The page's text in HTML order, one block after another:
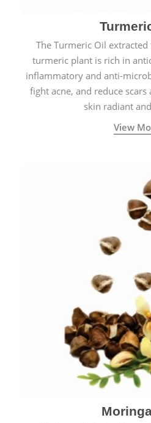
The Turmeric Oil
turmeric plant is rich in
inflammatory and anti-
fight acne, and reduce
skin radiant
View